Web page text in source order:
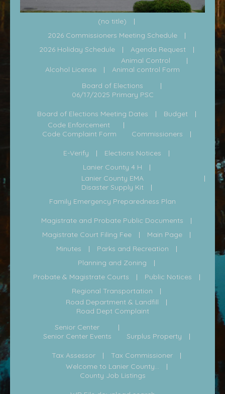
(no title)
2026 Commissioners Meeting Schedule
2026 Holiday Schedule
Agenda Request
Alcohol License
Animal Control
Animal control Form
Board of Elections
06/17/2025 Primary PSC
Board of Elections Meeting Dates
Budget
Code Enforcement
Code Complaint Form
Commissioners
E-Verify
Elections Notices
Lanier County 4 H
Lanier County EMA
Disaster Supply Kit
Family Emergency Preparedness Plan
Magistrate and Probate Public Documents
Magistrate Court Filing Fee
Main Page
Minutes
Parks and Recreation
Planning and Zoning
Probate & Magistrate Courts
Public Notices
Regional Transportation
Road Department & Landfill
Road Dept Complaint
Senior Center
Senior Center Events
Surplus Property
Tax Assessor
Tax Commissioner
Welcome to Lanier County...
County Job Listings